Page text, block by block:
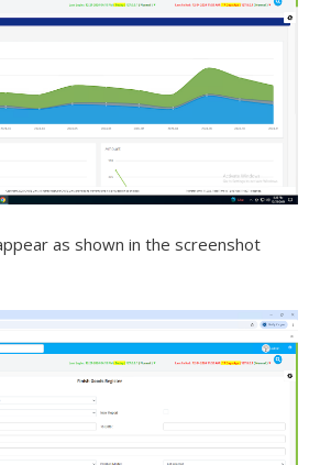
as shown in the screenshot